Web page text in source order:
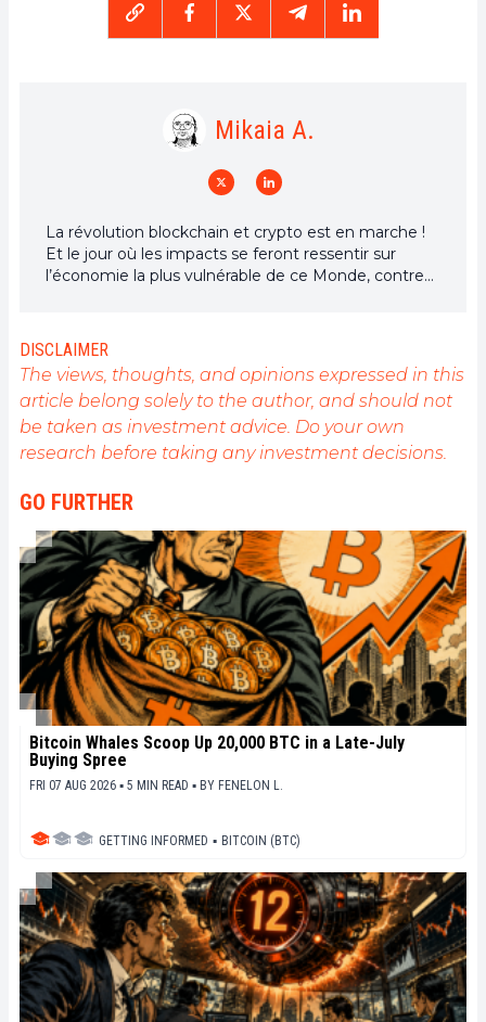
Mikaia A.
La révolution blockchain et crypto est en marche !
Et le jour où les impacts se feront ressentir sur
l’économie la plus vulnérable de ce Monde, contre
DISCLAIMER
The views, thoughts, and opinions expressed in this
article belong solely to the author, and should not
be taken as investment advice. Do your own
research before taking any investment decisions.
GO FURTHER
Bitcoin Whales Scoop Up 20,000 BTC in a Late-July
Buying Spree
FRI 07 AUG 2026 ▪ 5 MIN READ ▪ BY FENELON L.
GETTING INFORMED ▪ BITCOIN (BTC)